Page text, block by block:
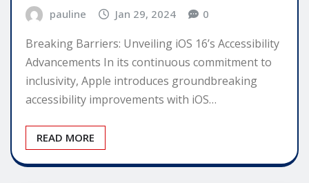
pauline Jan 29, 2024 0
Breaking Barriers: Unveiling iOS 16’s Accessibility
Advancements In its continuous commitment to
inclusivity, Apple introduces groundbreaking
accessibility improvements with iOS…
READ MORE